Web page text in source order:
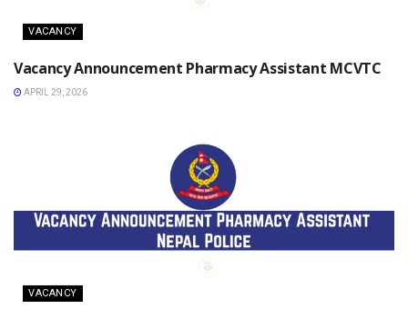
VACANCY
Vacancy Announcement Pharmacy Assistant MCVTC
APRIL 29, 2026
VACANCY